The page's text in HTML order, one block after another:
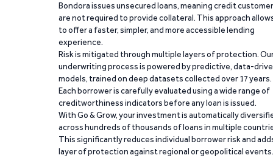
Bondora issues unsecured loans, meaning credit
are not required to provide collateral. This approach
to offer a faster, simpler, and more accessible lending
experience.
Risk is mitigated through multiple layers of protection.
underwriting process is powered by predictive, data-
models, trained on deep datasets collected over 17 years.
Each borrower is carefully evaluated using a wide range of
creditworthiness indicators before any loan is issued.
With Go & Grow, your investment is automatically
across hundreds of thousands of loans in multiple
This significantly reduces individual borrower risk and
layer of protection against regional or geopolitical events.